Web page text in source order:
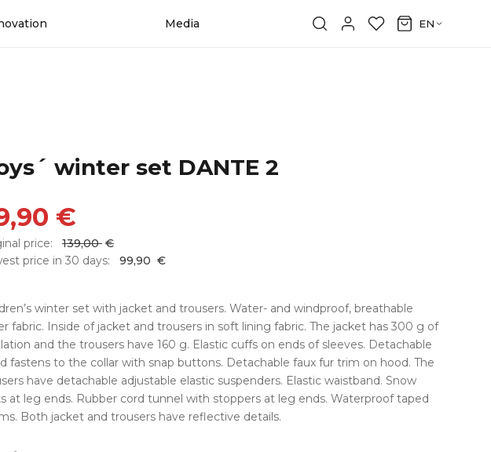
Media EN
winter set DANTE 2
€
price: 139,00 €
price in 30 days:
99,90 €
winter set with jacket and trousers. Water- and windproof, breathable
fabric. Inside of jacket and trousers in soft lining fabric. The jacket has 300 g of
and the trousers have 160 g. Elastic cuffs on ends of sleeves. Detachable
fastens to the collar with snap buttons. Detachable faux fur trim on hood. The
have detachable adjustable elastic suspenders. Elastic waistband. Snow
at leg ends. Rubber cord tunnel with stoppers at leg ends. Waterproof taped
Both jacket and trousers have reflective details.